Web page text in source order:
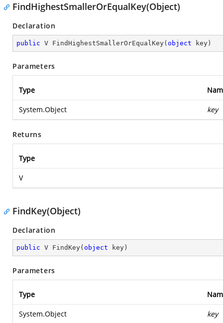
FindHighestSmallerOrEqualKey(Object)
Declaration
public V FindHighestSmallerOrEqualKey( object key )
Parameters
Type
System.Object key
Returns
Type
V
FindKey(Object)
Declaration
public V FindKey( object key )
Parameters
Type
System.Object key